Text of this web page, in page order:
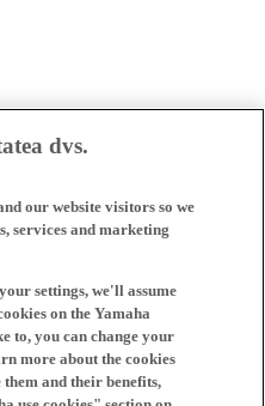
dvs.
our website visitors so we
services and marketing
settings, we'll assume
on the Yamaha
to, you can change your
more about the cookies
them and their benefits,